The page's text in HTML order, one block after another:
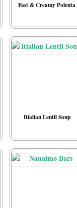
Fast & Creamy Polenta
Itialian Lentil Soup